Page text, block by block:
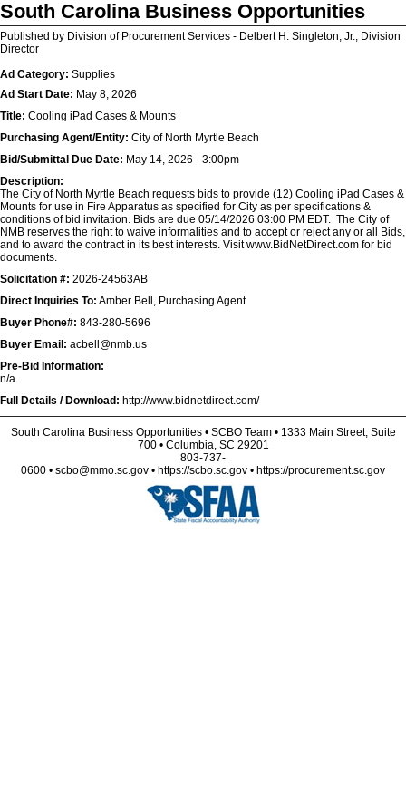
South Carolina Business Opportunities
Published by Division of Procurement Services - Delbert H. Singleton, Jr., Division
Director
Ad Category: Supplies
Ad Start Date: May 8, 2026
Title: Cooling iPad Cases & Mounts
Purchasing Agent/Entity: City of North Myrtle Beach
Bid/Submittal Due Date: May 14, 2026 - 3:00pm
Description:
The City of North Myrtle Beach requests bids to provide (12) Cooling iPad Cases &
Mounts for use in Fire Apparatus as specified for City as per specifications &
conditions of bid invitation. Bids are due 05/14/2026 03:00 PM EDT. The City of
NMB reserves the right to waive informalities and to accept or reject any or all Bids,
and to award the contract in its best interests. Visit www.BidNetDirect.com for bid
documents.
Solicitation #: 2026-24563AB
Direct Inquiries To: Amber Bell, Purchasing Agent
Buyer Phone#: 843-280-5696
Buyer Email: acbell@nmb.us
Pre-Bid Information:
n/a
Full Details / Download: http://www.bidnetdirect.com/
South Carolina Business Opportunities • SCBO Team • 1333 Main Street, Suite
700 • Columbia, SC 29201
803-737-
0600 • scbo@mmo.sc.gov • https://scbo.sc.gov • https://procurement.sc.gov